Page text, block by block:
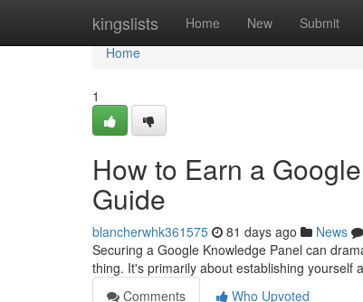
kingslists Home New Submit
Home
Home
1
How to Earn a
Guide
blancherwhk361575 81 days ago News
Securing a Google Knowledge Panel can
thing. It's primarily about establishing yourself
Comments
Who Upvoted